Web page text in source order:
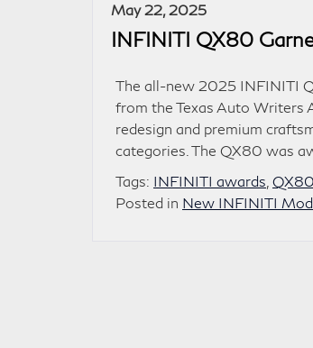
May 22, 2025
INFINITI QX80
The all-new 2025 INFINITI
from the Texas Auto Writers
redesign and premium
categories. The QX80 was
Tags: INFINITI awards
Posted in New INFINITI